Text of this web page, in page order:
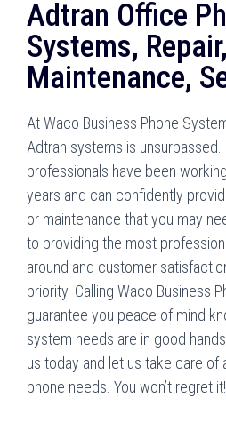
Adtran Office
Systems,
Maintenance,
At Waco Business Phone
Adtran systems is unsurpassed.
professionals have been
years and can confidently
or maintenance that you may
to providing the most
around and customer
priority. Calling Waco Business
guarantee you peace of mind
system needs are in good
us today and let us take care of
phone needs. You won’t regret it!